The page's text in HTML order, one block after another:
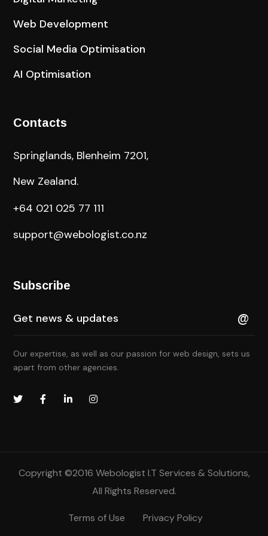
Web Development
Social Media Optimisation
AI Optimisation
Contacts
Springlands, Blenheim 7201,
New Zealand.
+64 021 025 77 111
support@webologist.co.nz
Subscribe
Our expertise, as well as our passion for web design, sets us
apart from other agencies.
Copyright ©2016 Webologist I.T Services & Solutions,
All Rights Reserved.
Terms of Use Privacy Policy